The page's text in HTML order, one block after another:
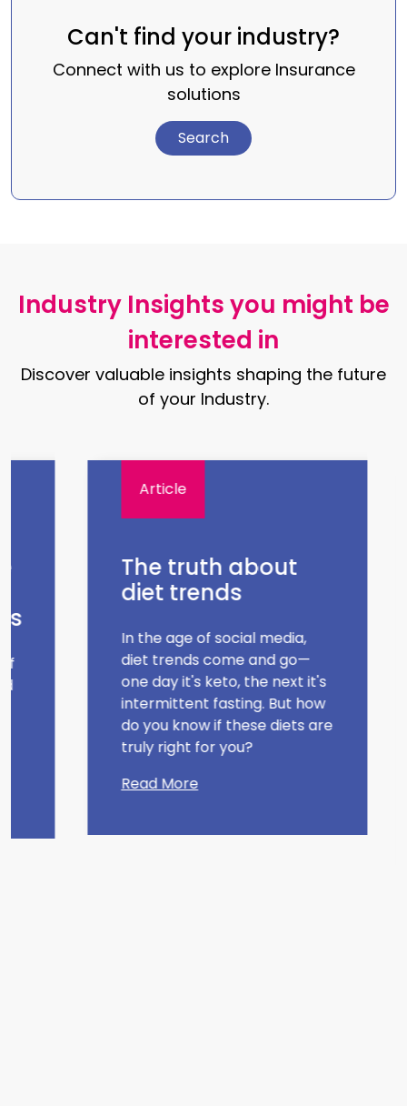
Can't find your industry?
Connect with us to explore Insurance
solutions
Search
Industry Insights you might be
interested in
Discover valuable insights shaping the future
of your Industry.
Article
The truth about
diet trends
In the age of social media,
diet trends come and go—
one day it's keto, the next it's
intermittent fasting. But how
do you know if these diets are
truly right for you?
Read More